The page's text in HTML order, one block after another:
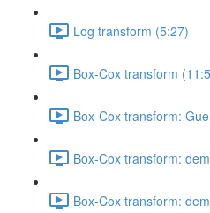
Log transform (5:27)
Box-Cox transform
Box-Cox transform:
Box-Cox transform:
Box-Cox transform: